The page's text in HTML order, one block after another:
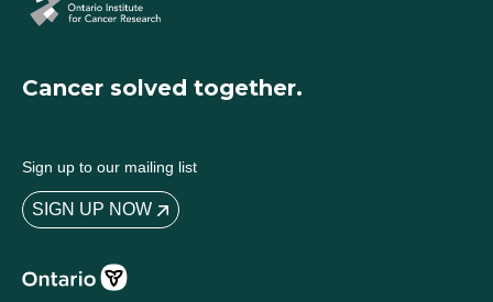
Cancer solved together.
Sign up to our mailing list
SIGN UP NOW